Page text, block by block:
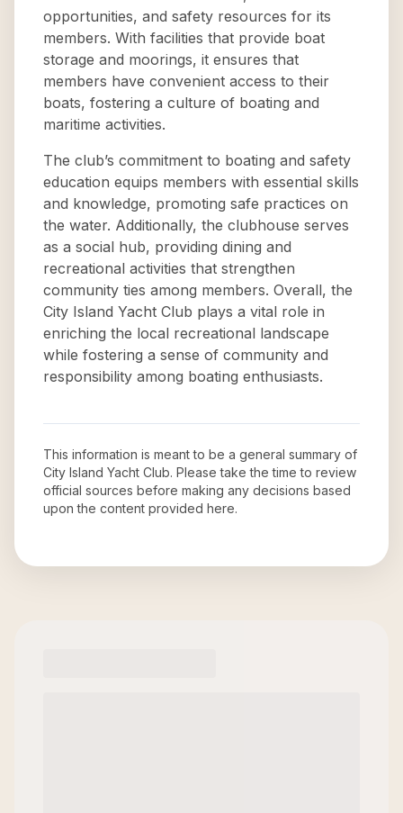
opportunities, and safety resources for its
members. With facilities that provide boat
storage and moorings, it ensures that
members have convenient access to their
boats, fostering a culture of boating and
maritime activities.
The club’s commitment to boating and safety
education equips members with essential skills
and knowledge, promoting safe practices on
the water. Additionally, the clubhouse serves
as a social hub, providing dining and
recreational activities that strengthen
community ties among members. Overall, the
City Island Yacht Club plays a vital role in
enriching the local recreational landscape
while fostering a sense of community and
responsibility among boating enthusiasts.
This information is meant to be a general summary of
City Island Yacht Club. Please take the time to review
official sources before making any decisions based
upon the content provided here.